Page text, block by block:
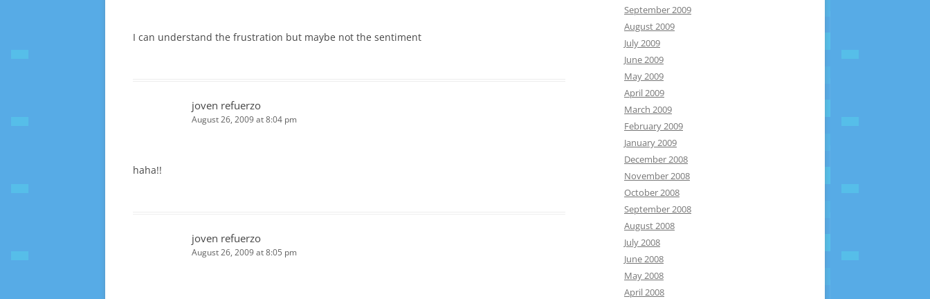
I can understand the frustration but maybe not the sentiment
joven refuerzo
August 26, 2009 at 8:04 pm
haha!!
joven refuerzo
August 26, 2009 at 8:05 pm
September 2009
August 2009
July 2009
June 2009
May 2009
April 2009
March 2009
February 2009
January 2009
December 2008
November 2008
October 2008
September 2008
August 2008
July 2008
June 2008
May 2008
April 2008